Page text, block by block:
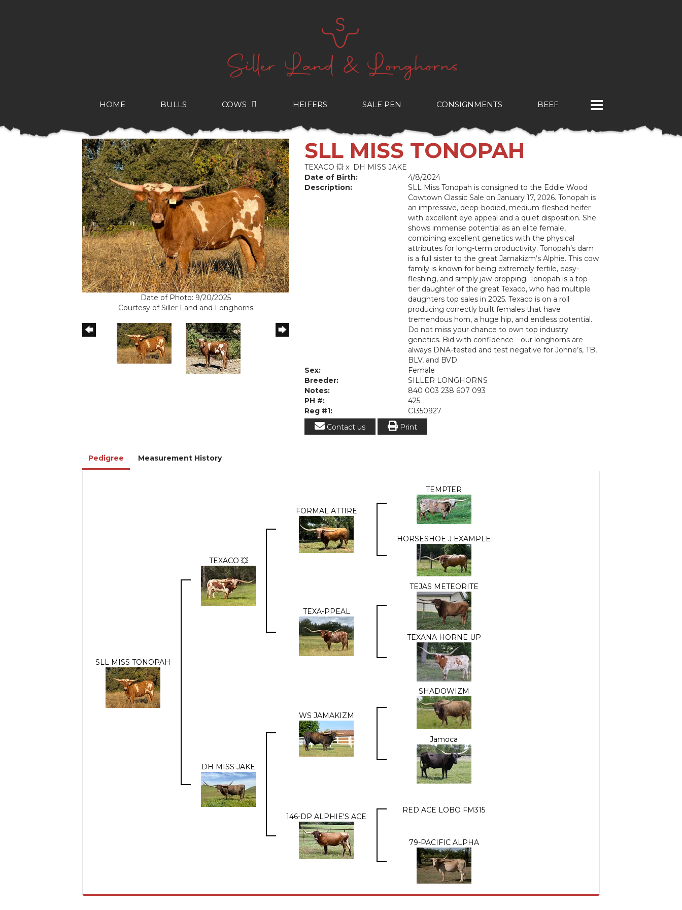
HOME BULLS COWS HEIFERS SALE PEN CONSIGNMENTS BEEF
Date of Photo: 9/20/2025
Courtesy of Siller Land and Longhorns
SLL MISS TONOPAH
TEXACO 💥x DH MISS JAKE
Date of Birth:
4/8/2024
Description:
SLL Miss Tonopah is consigned to the Eddie Wood
Cowtown Classic Sale on January 17, 2026. Tonopah is
an impressive, deep-bodied, medium-fleshed heifer
with excellent eye appeal and a quiet disposition. She
shows immense potential as an elite female,
combining excellent genetics with the physical
attributes for long-term productivity. Tonopah’s dam
is a full sister to the great Jamakizm’s Alphie. This cow
family is known for being extremely fertile, easy-
fleshing, and simply jaw-dropping. Tonopah is a top-
tier daughter of the great Texaco, who had multiple
daughters top sales in 2025. Texaco is on a roll
producing correctly built females that have
tremendous horn, a huge hip, and endless potential.
Do not miss your chance to own top industry
genetics. Bid with confidence—our longhorns are
always DNA-tested and test negative for Johne’s, TB,
BLV, and BVD.
Sex:
Female
Breeder:
SILLER LONGHORNS
Notes:
840 003 238 607 093
PH #:
425
Reg #1:
CI350927
Contact us
Print
Pedigree Measurement History
SLL MISS TONOPAH
TEXACO 💥
FORMAL ATTIRE
TEMPTER
HORSESHOE J EXAMPLE
TEXA-PPEAL
TEJAS METEORITE
TEXANA HORNE UP
DH MISS JAKE
WS JAMAKIZM
SHADOWIZM
Jamoca
146-DP ALPHIE'S ACE
RED ACE LOBO FM315
79-PACIFIC ALPHA